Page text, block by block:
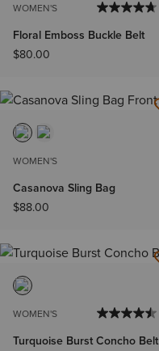
WOMEN'S
Floral Emboss Buckle Belt
$80.00
WOMEN'S
Casanova Sling Bag
$88.00
WOMEN'S
Turquoise Burst Concho Belt